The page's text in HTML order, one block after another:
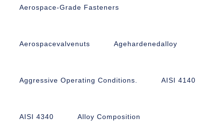
Aerospace-Grade Fasteners
Aerospacevalvenuts Agehardenedalloy
Aggressive Operating Conditions. AISI 4140
AISI 4340 Alloy Composition